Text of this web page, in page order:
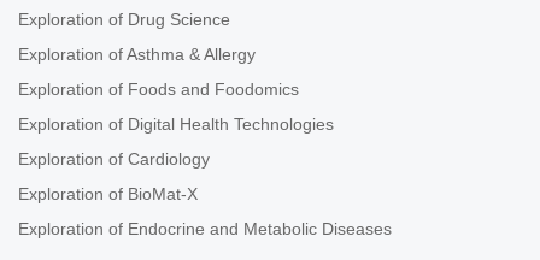
Exploration of Drug Science
Exploration of Asthma & Allergy
Exploration of Foods and Foodomics
Exploration of Digital Health Technologies
Exploration of Cardiology
Exploration of BioMat-X
Exploration of Endocrine and Metabolic Diseases